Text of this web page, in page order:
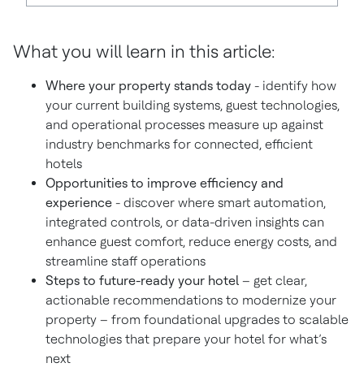
Enhancing Guest Experiences
Download the Smart Hotel Readiness Checklist
What you will learn in this article:
Where your property stands today - identify how
your current building systems, guest technologies,
and operational processes measure up against
industry benchmarks for connected, efficient
hotels
Opportunities to improve efficiency and
experience - discover where smart automation,
integrated controls, or data-driven insights can
enhance guest comfort, reduce energy costs, and
streamline staff operations
Steps to future-ready your hotel – get clear,
actionable recommendations to modernize your
property – from foundational upgrades to scalable
technologies that prepare your hotel for what’s
next